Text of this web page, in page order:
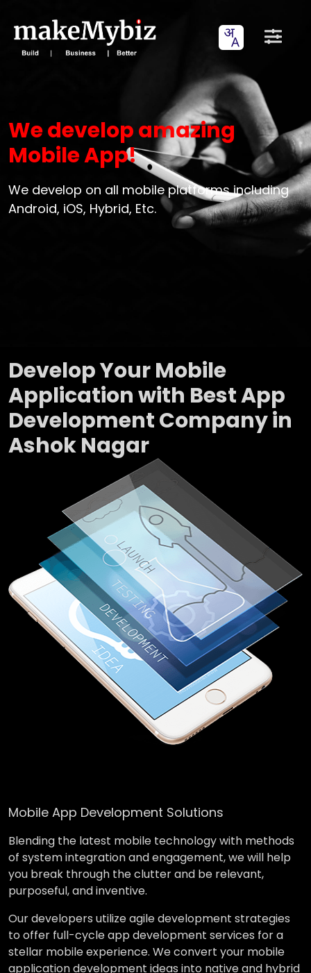
We develop amazing
Mobile App!
We develop on all mobile platforms including
Android, iOS, Hybrid, Etc.
Develop Your Mobile
Application with Best App
Development Company in
Ashok Nagar
Mobile App Development Solutions
Blending the latest mobile technology with methods
of system integration and engagement, we will help
you break through the clutter and be relevant,
purposeful, and inventive.
Our developers utilize agile development strategies
to offer full-cycle app development services for a
stellar mobile experience. We convert your mobile
application development ideas into native and hybrid